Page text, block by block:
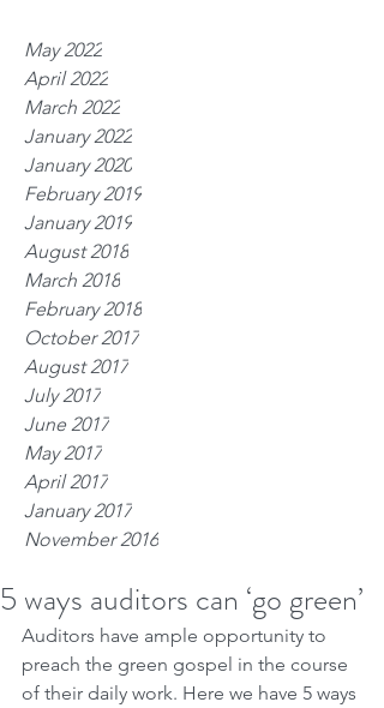
May 2022
April 2022
March 2022
January 2022
January 2020
February 2019
January 2019
August 2018
March 2018
February 2018
October 2017
August 2017
July 2017
June 2017
May 2017
April 2017
January 2017
November 2016
5 ways auditors can ‘go green’
Auditors have ample opportunity to
preach the green gospel in the course
of their daily work. Here we have 5 ways